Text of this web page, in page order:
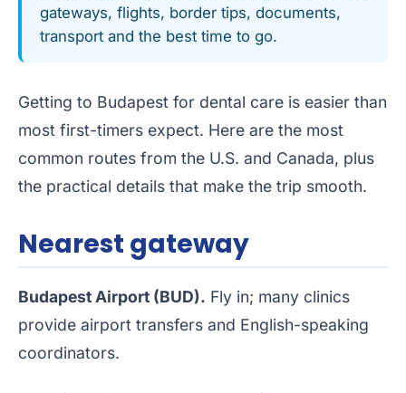
gateways, flights, border tips, documents,
transport and the best time to go.
Getting to Budapest for dental care is easier than
most first-timers expect. Here are the most
common routes from the U.S. and Canada, plus
the practical details that make the trip smooth.
Nearest gateway
Budapest Airport (BUD). Fly in; many clinics
provide airport transfers and English-speaking
coordinators.